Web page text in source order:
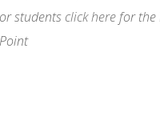
students click herefor the